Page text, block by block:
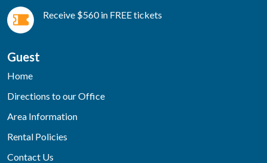
Receive $560 in FREE tickets
Guest
Home
Directions to our Office
Area Information
Rental Policies
Contact Us